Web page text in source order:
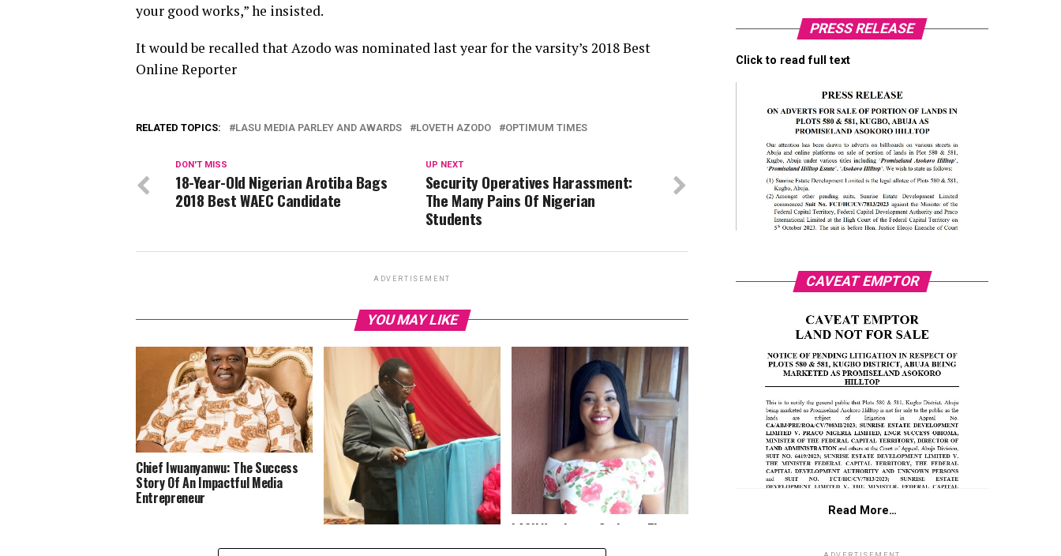
your good works,” he insisted.
It would be recalled that Azodo was nominated last year for the varsity’s 2018 Best
Online Reporter
RELATED TOPICS: LASU MEDIA PARLEY AND AWARDS LOVETH AZODO OPTIMUM TIMES
UP NEXT
Security Operatives Harassment:
The Many Pains Of Nigerian
Students
DON'T MISS
18-Year-Old Nigerian Arotiba Bags
2018 Best WAEC Candidate
ADVERTISEMENT
YOU MAY LIKE
Chief Iwuanyanwu: The Success
Story Of An Impactful Media
Entrepreneur
Insecurity, Systemic Policy
LASU Nominates Optimum Times
Correspondent For Best Online
PRESS RELEASE
Click to read full text
CAVEAT EMPTOR
Read More…